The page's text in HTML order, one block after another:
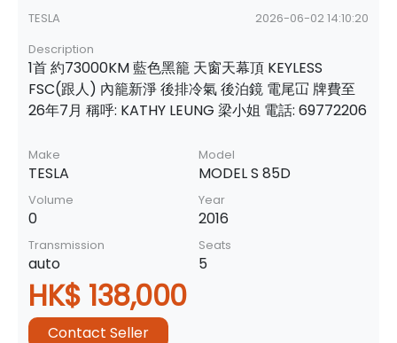
TESLA
2026-06-02 14:10:20
Description
1首 約73000KM 藍色黑籠 天窗天幕頂 KEYLESS
FSC(跟人) 內籠新淨 後排冷氣 後泊鏡 電尾冚 牌費至
26年7月 稱呼: KATHY LEUNG 梁小姐 電話: 69772206
Make
TESLA
Model
MODEL S 85D
Volume
0
Year
2016
Transmission
auto
Seats
5
HK$ 138,000
Contact Seller